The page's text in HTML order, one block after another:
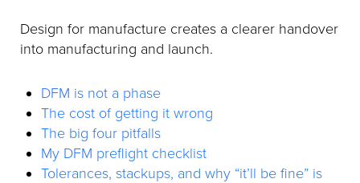
Design for manufacture creates a clearer handover
into manufacturing and launch.
DFM is not a phase
The cost of getting it wrong
The big four pitfalls
My DFM preflight checklist
Tolerances, stackups, and why “it’ll be fine” is